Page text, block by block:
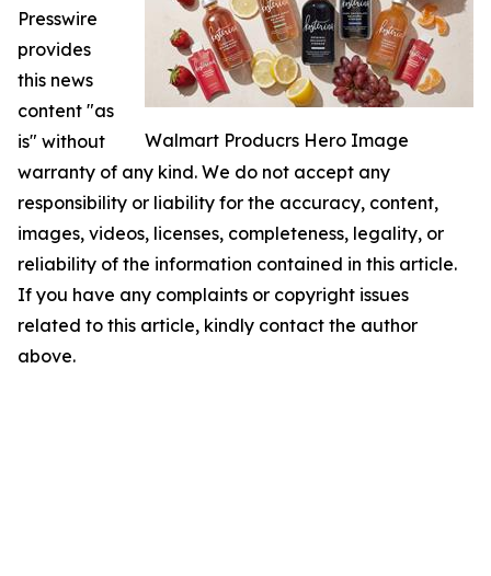
Walmart Producrs Hero Image
Presswire
provides
this news
content "as
is" without
warranty of any kind. We do not accept any
responsibility or liability for the accuracy, content,
images, videos, licenses, completeness, legality, or
reliability of the information contained in this article.
If you have any complaints or copyright issues
related to this article, kindly contact the author
above.